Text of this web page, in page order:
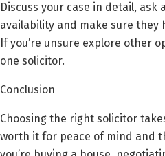
Discuss your case in detail, ask
availability and make sure they
If you’re unsure explore other
one solicitor.
Conclusion
Choosing the right solicitor
worth it for peace of mind and